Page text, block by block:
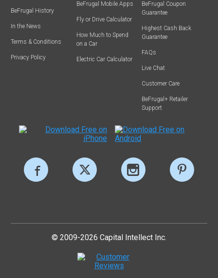
BeFrugal History
In the News
Terms & Conditions
Privacy Policy
BeFrugal Mobile Apps
Fly or Drive Calculator
How Much to Spend
on a Car
Electric Car Calculator
BeFrugal Coupon
Guarantee
Highest Cash Back
Guarantee
FAQs
Live Chat
Customer Care
BeFrugal+ Retailer
Support
© 2009-2026 Capital Intellect Inc.